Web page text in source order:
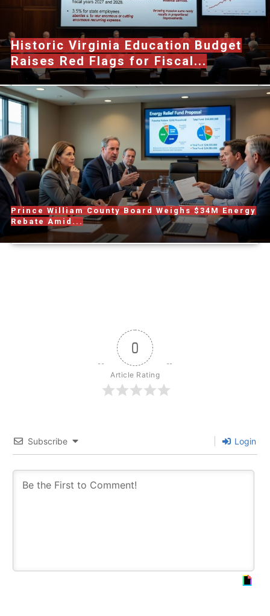
Historic Virginia Education Budget
Raises Red Flags for Fiscal...
Prince William County Board Weighs $34M Energy
Rebate Amid...
0
Article Rating
Subscribe Login